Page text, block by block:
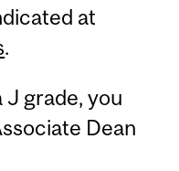
at
.
J grade, you
Dean